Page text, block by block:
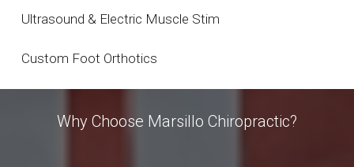
Ultrasound & Electric Muscle Stim
Custom Foot Orthotics
Why Choose Marsillo Chiropractic?